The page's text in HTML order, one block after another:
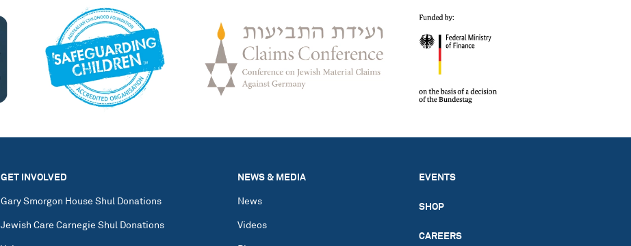
GET INVOLVED
Gary Smorgon House Shul Donations
Jewish Care Carnegie Shul Donations
NEWS & MEDIA
News
Videos
EVENTS
SHOP
CAREERS